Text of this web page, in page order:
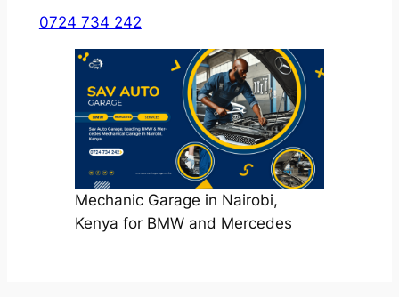
0724 734 242
Mechanic Garage in Nairobi,
Kenya for BMW and Mercedes